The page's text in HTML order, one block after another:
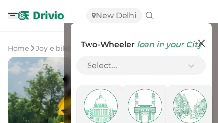
New Delhi
Two-Wheeler loan in your City
Select...
Home Joy e bike Joy e-bike Thunderbolt